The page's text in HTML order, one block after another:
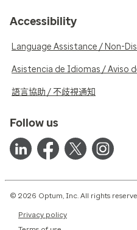
Accessibility
Language Assistance / Non-
Asistencia de Idiomas / Aviso
語言協助 / 不歧視通知
Follow us
© 2026 Optum, Inc. All rights
Privacy policy